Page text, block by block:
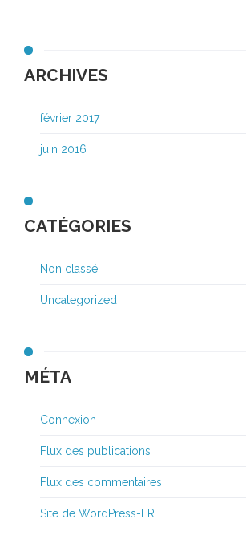
ARCHIVES
février 2017
juin 2016
CATÉGORIES
Non classé
Uncategorized
MÉTA
Connexion
Flux des publications
Flux des commentaires
Site de WordPress-FR